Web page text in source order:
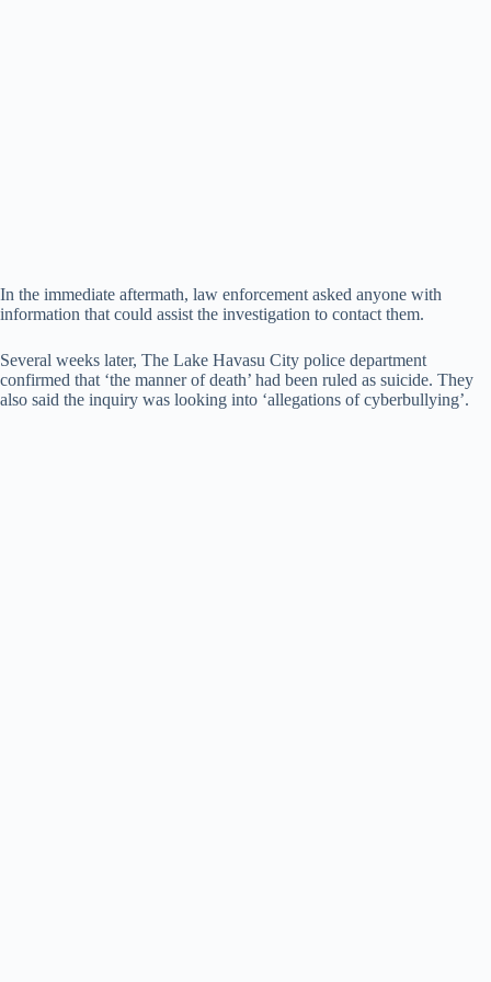
In the immediate aftermath, law enforcement asked anyone with
information that could assist the investigation to contact them.
Several weeks later, The Lake Havasu City police department
confirmed that ‘the manner of death’ had been ruled as suicide. They
also said the inquiry was looking into ‘allegations of cyberbullying’.